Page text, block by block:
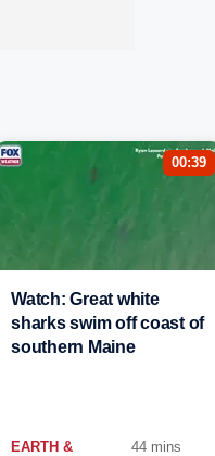
00:39
Watch: Great white
sharks swim off coast of
southern Maine
EARTH &
44 mins